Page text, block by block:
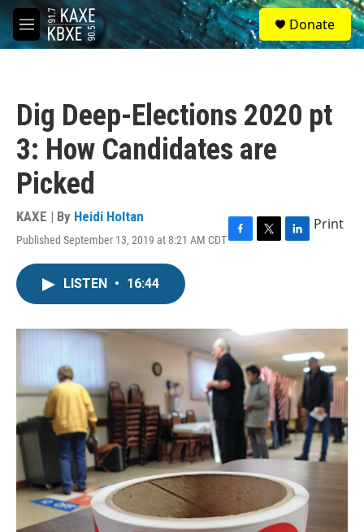
Skip to main content
M
e
S
e
a
Donate
Dig Deep-Elections 2020 pt
3: How Candidates are
Picked
KAXE | By Heidi Holtan
Published September 13, 2019 at 8:21 AM CDTF
o
k
T
r
L
I
n
Print
LISTEN • 16:44